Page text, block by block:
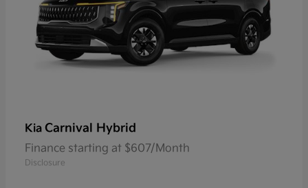
Kia Carnival Hybrid
Finance starting at $607/Month
Disclosure